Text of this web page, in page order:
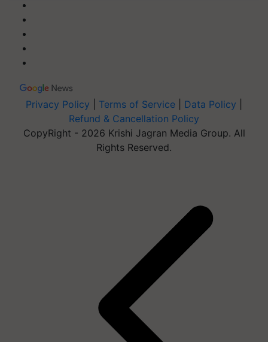
Privacy Policy Terms of Service Data Policy
Refund & Cancellation Policy
CopyRight - 2026 Krishi Jagran Media Group. All
Rights Reserved.